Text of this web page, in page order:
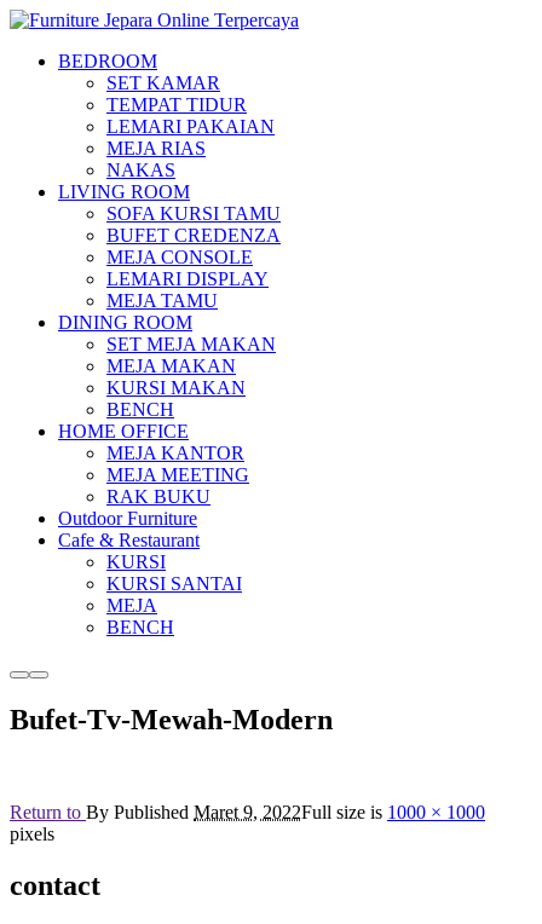
BEDROOM
SET KAMAR
TEMPAT TIDUR
LEMARI PAKAIAN
MEJA RIAS
NAKAS
LIVING ROOM
SOFA KURSI TAMU
BUFET CREDENZA
MEJA CONSOLE
LEMARI DISPLAY
MEJA TAMU
DINING ROOM
SET MEJA MAKAN
MEJA MAKAN
KURSI MAKAN
BENCH
HOME OFFICE
MEJA KANTOR
MEJA MEETING
RAK BUKU
Outdoor Furniture
Cafe & Restaurant
KURSI
KURSI SANTAI
MEJA
BENCH
MoreMain
Bufet-Tv-Mewah-Modern
Return to By Published Maret 9, 2022Full size is 1000 × 1000
pixels
contact